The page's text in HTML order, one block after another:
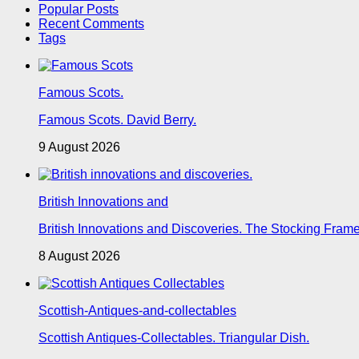
Popular Posts
Recent Comments
Tags
Famous Scots.
Famous Scots. David Berry.
9 August 2026
British Innovations and
British Innovations and Discoveries. The Stocking
8 August 2026
Scottish-Antiques-and-collectables
Scottish Antiques-Collectables. Triangular Dish.